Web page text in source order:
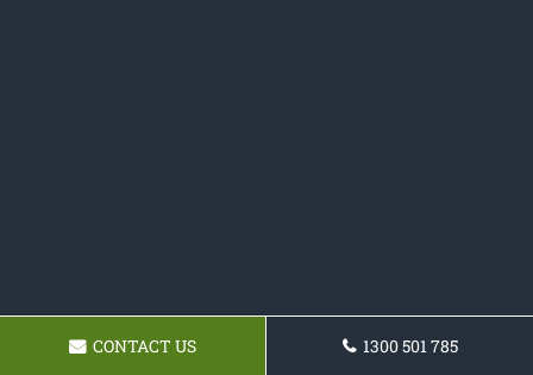
CONTACT US 1300 501 785